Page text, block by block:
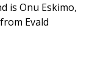
is Onu Eskimo,
Evald